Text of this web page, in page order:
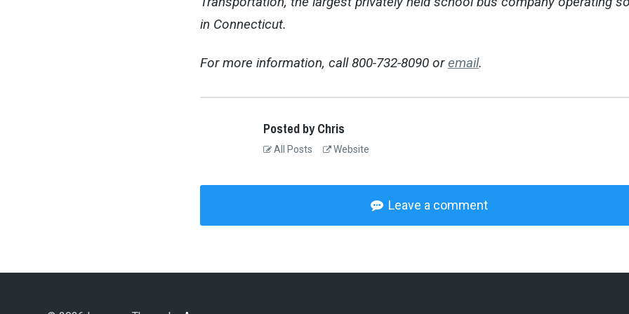
in Connecticut.
For more information, call 800-732-8090 oremail.
Posted by Chris
All Posts Website
Leave a comment